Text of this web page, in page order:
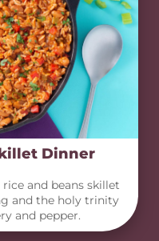
Dinner
and beans skillet
and the holy trinity
and pepper.